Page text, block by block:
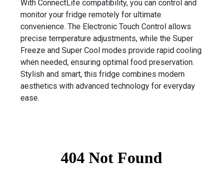
With ConnectLife compatibility, you can control and
monitor your fridge remotely for ultimate
convenience. The Electronic Touch Control allows
precise temperature adjustments, while the Super
Freeze and Super Cool modes provide rapid cooling
when needed, ensuring optimal food preservation.
Stylish and smart, this fridge combines modern
aesthetics with advanced technology for everyday
ease.